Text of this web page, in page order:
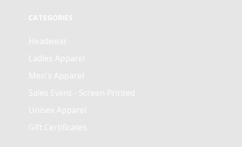
CATEGORIES
Headwear
Ladies Apparel
Men's Apparel
Sales Event - Screen Printed
Unisex Apparel
Gift Certificates